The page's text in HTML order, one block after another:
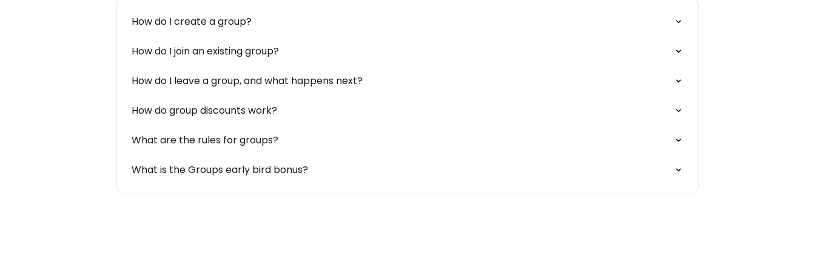
How do I create a group?
How do I join an existing group?
How do I leave a group, and what happens next?
How do group discounts work?
What are the rules for groups?
What is the Groups early bird bonus?